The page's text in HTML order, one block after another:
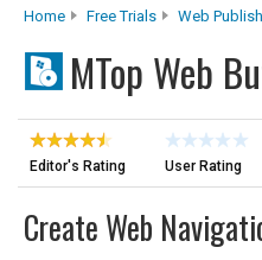
Home Free Trials Web
MTop Web
Editor's Rating User Rating
Create Web